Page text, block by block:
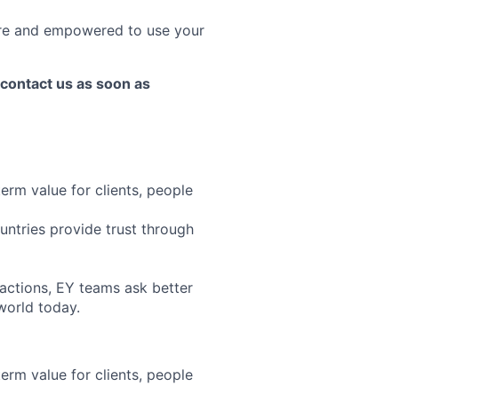
and empowered to use your
us as soon as
value for clients, people
provide trust through
EY teams ask better
today.
value for clients, people